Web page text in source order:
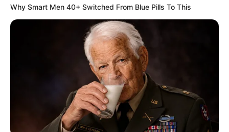
Why Smart Men 40+ Switched From Blue Pills To This